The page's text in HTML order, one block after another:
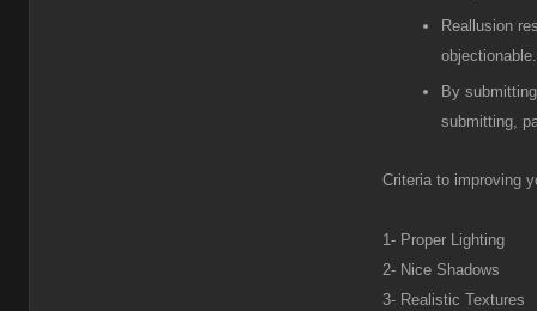
Reallusion
objectionable.
By
submitting,
Criteria to improving
1- Proper Lighting
2- Nice Shadows
3- Realistic Textures